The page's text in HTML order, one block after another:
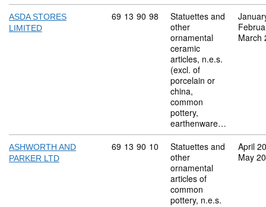
ASDA STORES
LIMITED
Commodity code: 69 13 90 98
69 13 90 98
Statuettes and
other
ornamental
ceramic
articles, n.e.s.
(excl. of
porcelain or
china,
common
pottery,
earthenware…
March
ASHWORTH AND
PARKER LTD
Commodity code: 69 13 90 10
69 13 90 10
Statuettes and
other
ornamental
articles of
common
pottery, n.e.s.
April
May